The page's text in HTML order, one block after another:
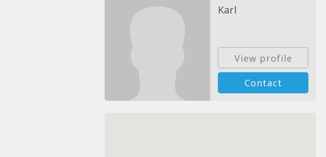
Karl
View profile
Contact